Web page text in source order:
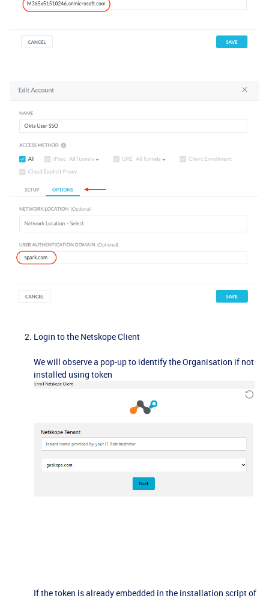
Login to the Netskope Client
We will observe a pop-up to identify the Organisation if not
installed using token
If the token is already embedded in the installation script of